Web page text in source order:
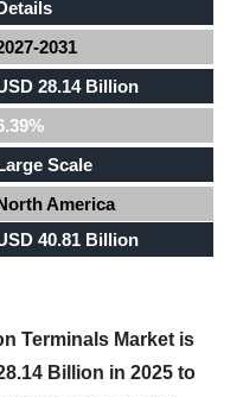
2031
28.14 Billion
Scale
America
40.81 Billion
Terminals Market is
Billion in 2025 to